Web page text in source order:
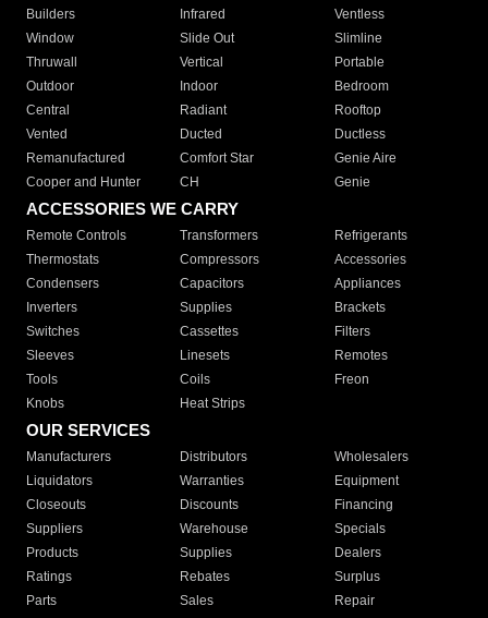
Builders
Infrared
Ventless
Window
Slide Out
Slimline
Thruwall
Vertical
Portable
Outdoor
Indoor
Bedroom
Central
Radiant
Rooftop
Vented
Ducted
Ductless
Remanufactured
Comfort Star
Genie Aire
Cooper and Hunter
CH Genie
ACCESSORIES WE CARRY
Remote Controls Transformers
Refrigerants
Thermostats
Compressors
Accessories
Condensers
Capacitors
Appliances
Inverters
Supplies
Brackets
Switches
Cassettes
Filters
Sleeves
Linesets
Remotes
Tools
Coils
Freon
Knobs
Heat Strips
OUR SERVICES
Manufacturers Distributors
Wholesalers
Liquidators
Warranties
Equipment
Closeouts
Discounts
Financing
Suppliers
Warehouse
Specials
Products
Supplies
Dealers
Ratings
Rebates
Surplus
Parts
Sales
Repair